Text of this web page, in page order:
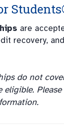
are
recovery,
do not
eligible.